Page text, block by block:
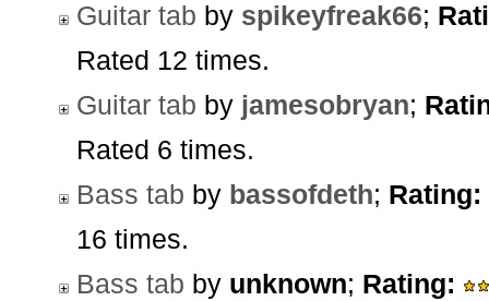
Guitar tab by spikeyfreak66;
Rated 12 times.
Guitar tab by jamesobryan;
Rated 6 times.
Bass tab by bassofdeth; Rating:
16 times.
Bass tab by unknown; Rating: